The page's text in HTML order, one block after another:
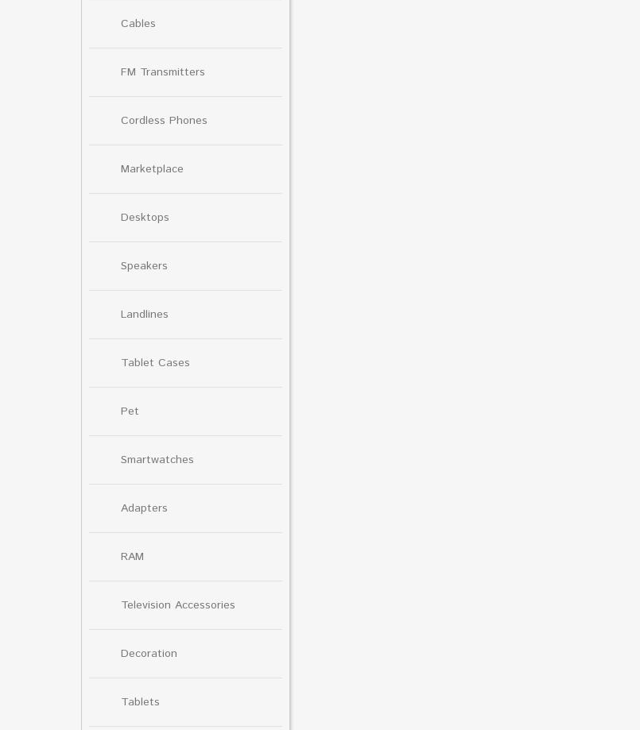
Cables
FM Transmitters
Cordless Phones
Marketplace
Desktops
Speakers
Landlines
Tablet Cases
Pet
Smartwatches
Adapters
RAM
Television Accessories
Decoration
Tablets